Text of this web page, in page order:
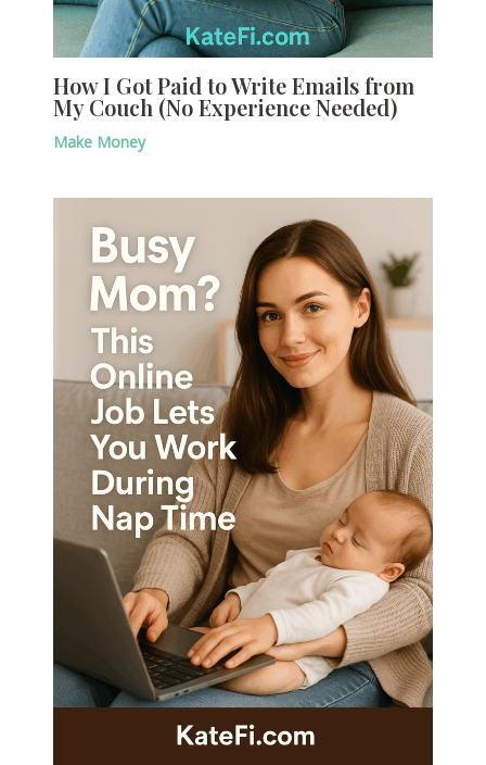
How I Got Paid to Write Emails from
My Couch (No Experience Needed)
Make Money